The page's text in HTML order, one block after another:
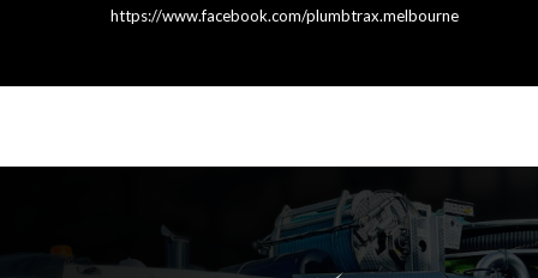
https://www.facebook.com/plumbtrax.melbourne